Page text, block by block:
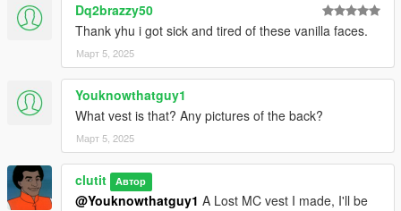
Dq2brazzy50
Thank yhu i got sick and tired of these vanilla faces.
Март 5, 2025
Youknowthatguy1
What vest is that? Any pictures of the back?
Март 5, 2025
clutit Автор
@Youknowthatguy1 A Lost MC vest I made, I'll be